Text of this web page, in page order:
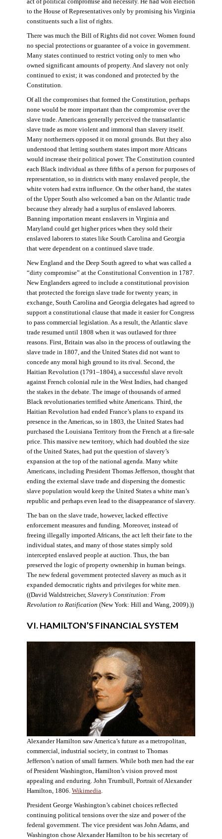
act of political compromise and necessity. He had won election
to the House of Representatives only by promising his Virginia
constituents such a list of rights.
There was much the Bill of Rights did not cover. Women found
no special protections or guarantee of a voice in government.
Many states continued to restrict voting only to men who
owned significant amounts of property. And slavery not only
continued to exist; it was condoned and protected by the
Constitution.
Of all the compromises that formed the Constitution, perhaps
none would be more important than the compromise over the
slave trade. Americans generally perceived the transatlantic
slave trade as more violent and immoral than slavery itself.
Many northerners opposed it on moral grounds. But they also
understood that letting southern states import more Africans
would increase their political power. The Constitution counted
each Black individual as three fifths of a person for purposes of
representation, so in districts with many enslaved people, the
white voters had extra influence. On the other hand, the states
of the Upper South also welcomed a ban on the Atlantic trade
because they already had a surplus of enslaved laborers.
Banning importation meant enslavers in Virginia and
Maryland could get higher prices when they sold their
enslaved laborers to states like South Carolina and Georgia
that were dependent on a continued slave trade.
New England and the Deep South agreed to what was called a
“dirty compromise” at the Constitutional Convention in 1787.
New Englanders agreed to include a constitutional provision
that protected the foreign slave trade for twenty years; in
exchange, South Carolina and Georgia delegates had agreed to
support a constitutional clause that made it easier for Congress
to pass commercial legislation. As a result, the Atlantic slave
trade resumed until 1808 when it was outlawed for three
reasons. First, Britain was also in the process of outlawing the
slave trade in 1807, and the United States did not want to
concede any moral high ground to its rival. Second, the
Haitian Revolution (1791–1804), a successful slave revolt
against French colonial rule in the West Indies, had changed
the stakes in the debate. The image of thousands of armed
Black revolutionaries terrified white Americans. Third, the
Haitian Revolution had ended France’s plans to expand its
presence in the Americas, so in 1803, the United States had
purchased the Louisiana Territory from the French at a fire-sale
price. This massive new territory, which had doubled the size
of the United States, had put the question of slavery’s
expansion at the top of the national agenda. Many white
Americans, including President Thomas Jefferson, thought that
ending the external slave trade and dispersing the domestic
slave population would keep the United States a white man’s
republic and perhaps even lead to the disappearance of slavery.
The ban on the slave trade, however, lacked effective
enforcement measures and funding. Moreover, instead of
freeing illegally imported Africans, the act left their fate to the
individual states, and many of those states simply sold
intercepted enslaved people at auction. Thus, the ban
preserved the logic of property ownership in human beings.
The new federal government protected slavery as much as it
expanded democratic rights and privileges for white men.
((David Waldstreicher, Slavery’s Constitution: From
Revolution to Ratification (New York: Hill and Wang, 2009).))
VI. HAMILTON’S FINANCIAL SYSTEM
Alexander Hamilton saw America’s future as a metropolitan,
commercial, industrial society, in contrast to Thomas
Jefferson’s nation of small farmers. While both men had the ear
of President Washington, Hamilton’s vision proved most
appealing and enduring. John Trumbull, Portrait of Alexander
Hamilton, 1806. Wikimedia
President George Washington’s cabinet choices reflected
continuing political tensions over the size and power of the
federal government. The vice president was John Adams, and
Washington chose Alexander Hamilton to be his secretary of